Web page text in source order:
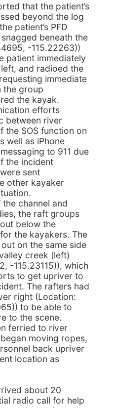
that the patient’s
beyond the log
patient’s PFD
beneath the
-115.22263))
patient immediately
and radioed the
immediate
the group
the kayak.
efforts
between river
the SOS function on
well as iPhone
to 911 due
the incident
sent
other kayaker
channel and
the raft groups
below the
the kayakers. The
on the same side
creek (left)
-115.23115)), which
to get upriver to
The rafters had
right (Location:
to be able to
to the scene.
ferried to river
moving ropes,
back upriver
location as
about 20
radio call for help